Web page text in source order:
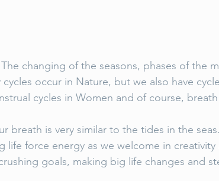
changing of the seasons, phases of the
occur in Nature, but we also have
cycles in Women and of course, breath
breath is very similar to the tides in the
life force energy as we welcome in creativity
goals, making big life changes and